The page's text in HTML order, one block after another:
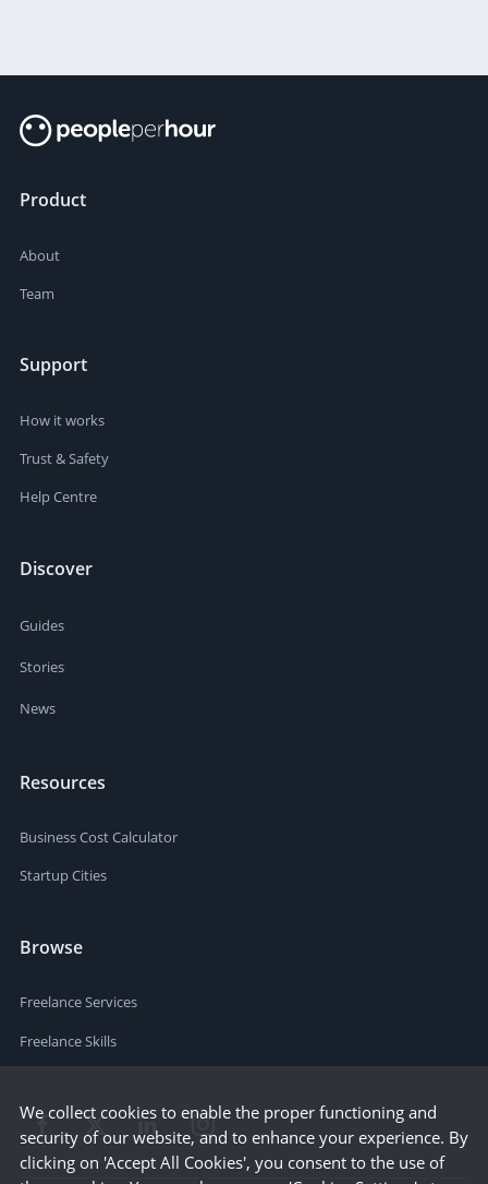
Product
About
Team
Support
How it works
Trust & Safety
Help Centre
Discover
Guides
Stories
News
Resources
Business Cost Calculator
Startup Cities
Browse
Freelance Services
Freelance Skills
We collect cookies to enable the proper functioning and
security of our website, and to enhance your experience. By
clicking on 'Accept All Cookies', you consent to the use of